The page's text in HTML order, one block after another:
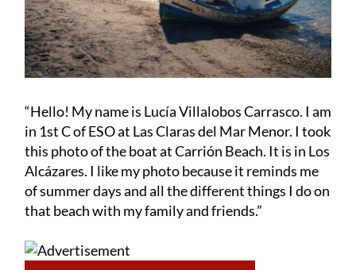
“Hello! My name is Lucía Villalobos Carrasco. I am
in 1st C of ESO at Las Claras del Mar Menor. I took
this photo of the boat at Carrión Beach. It is in Los
Alcázares. I like my photo because it reminds me
of summer days and all the different things I do on
that beach with my family and friends.”